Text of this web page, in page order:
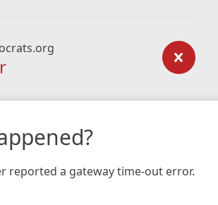
reported a gateway time-out error.